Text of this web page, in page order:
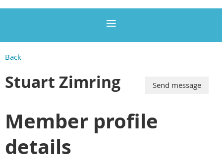
Back
Stuart Zimring
Member profile
details